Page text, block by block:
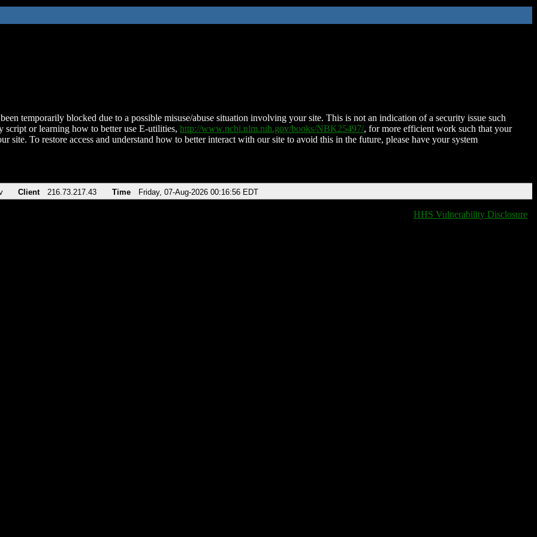
temporarily blocked due to a possible misuse/abuse situation involving your site. This is not an indication of a security issue such
script or learning how to better use E-utilities, http://www.ncbi.nlm.nih.gov/books/NBK25497/, for more efficient work such that your
site. To restore access and understand how to better interact with our site to avoid this in the future, please have your system
Client 216.73.217.43 Time Friday, 07-Aug-2026 00:16:56 EDT
HHS Vulnerability Disclosure